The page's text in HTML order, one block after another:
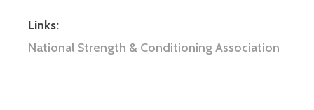
Links:
National Strength & Conditioning Association